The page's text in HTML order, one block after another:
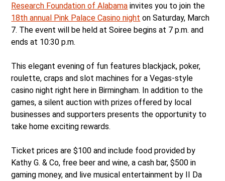
Research Foundation of Alabama invites you to join the
18th annual Pink Palace Casino night on Saturday, March
7. The event will be held at Soiree begins at 7 p.m. and
ends at 10:30 p.m.
This elegant evening of fun features blackjack, poker,
roulette, craps and slot machines for a Vegas-style
casino night right here in Birmingham. In addition to the
games, a silent auction with prizes offered by local
businesses and supporters presents the opportunity to
take home exciting rewards.
Ticket prices are $100 and include food provided by
Kathy G. & Co, free beer and wine, a cash bar, $500 in
gaming money, and live musical entertainment by II Da